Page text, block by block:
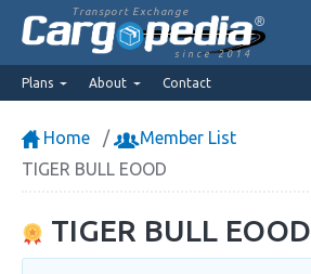
Transport Exchange
since 2014
Plans About Contact
Home
Member List
TIGER BULL EOOD
TIGER BULL EOOD